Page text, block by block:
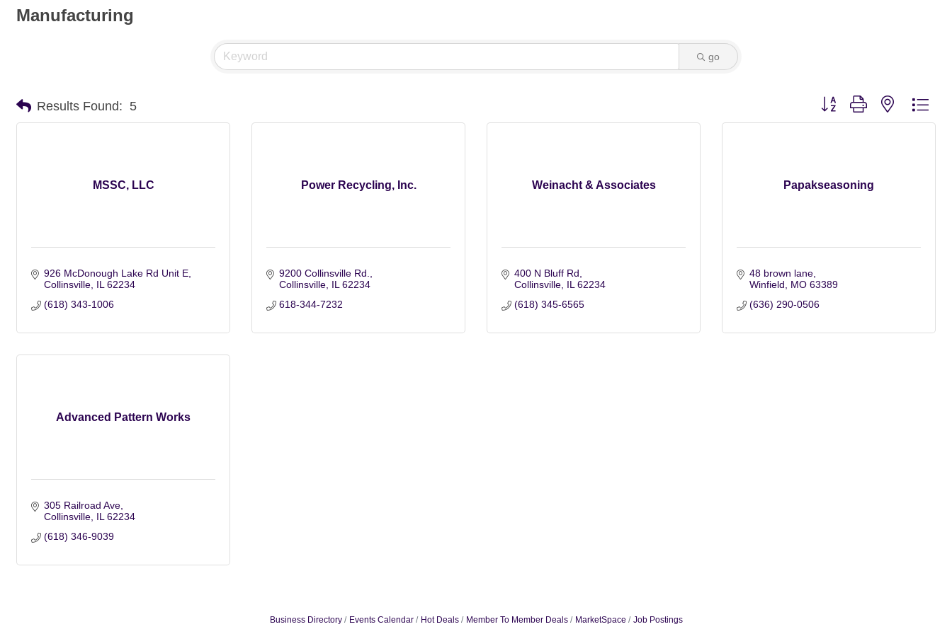
Manufacturing
go
Results Found: 5 Button group with nested
MSSC, LLC
926 McDonough Lake Rd Unit E
Collinsville IL 62234
(618) 343-1006
Power Recycling, Inc.
9200 Collinsville Rd.
Collinsville IL 62234
618-344-7232
Weinacht & Associates
400 N Bluff Rd
Collinsville IL 62234
(618) 345-6565
Papakseasoning
48 brown lane
Winfield
MO 63389
(636) 290-0506
Advanced Pattern Works
305 Railroad Ave
Collinsville IL 62234
(618) 346-9039
Business Directory Events Calendar Hot Deals Member To Member Deals MarketSpace Job Postings